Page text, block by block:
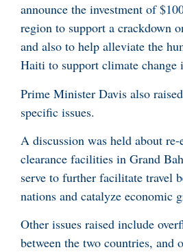
announce the investment of
region to support a crackdown
and also to help alleviate the
Haiti to support climate change
Prime Minister Davis also
specific issues.
A discussion was held about
clearance facilities in Grand
serve to further facilitate travel
nations and catalyze economic
Other issues raised include
between the two countries, and